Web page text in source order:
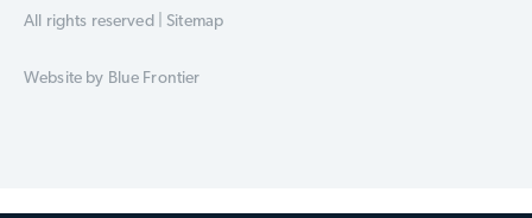
All rights reserved |Sitemap
Website by Blue Frontier